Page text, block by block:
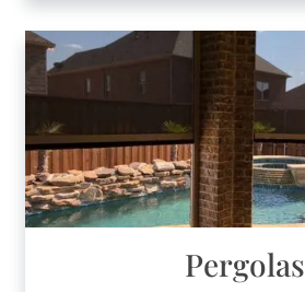
Pergolas